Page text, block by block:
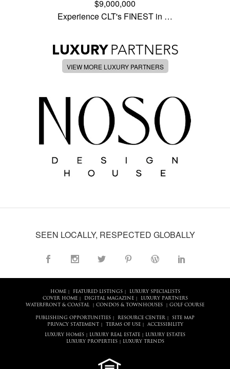
$9,000,000
Experience CLT's FINEST in …
LUXURY PARTNERS
VIEW MORE LUXURY PARTNERS
SEEN LOCALLY, RESPECTED GLOBALLY
HOME| FEATURED LISTINGS|
LUXURY SPECIALISTS
COVER HOME| DIGITAL MAGAZINE|
LUXURY PARTNERS
WATERFRONT & COASTAL
CONDOS & TOWNHOUSES GOLF COURSE
PUBLISHING OPPORTUNITIES RESOURCE CENTER
SITE MAP
PRIVACY STATEMENT
TERMS OF USE| ACCESSIBILITY
LUXURY HOMES LUXURY REAL ESTATE
LUXURY ESTATES
LUXURY PROPERTIES| LUXURY TRENDS